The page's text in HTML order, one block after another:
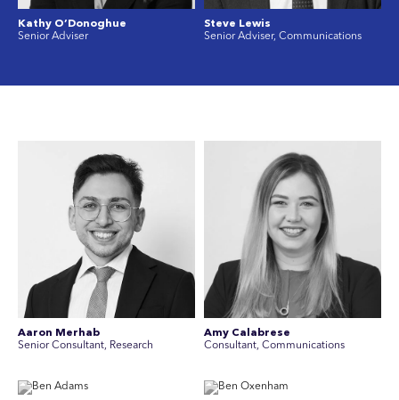
Kathy O’Donoghue
Senior Adviser
Steve Lewis
Senior Adviser, Communications
Aaron Merhab
Senior Consultant, Research
Amy Calabrese
Consultant, Communications